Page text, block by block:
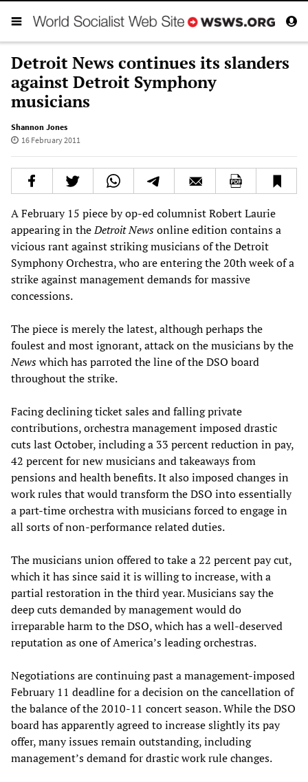
Detroit News continues its slanders
against Detroit Symphony
musicians
Shannon Jones
16 February 2011
A February 15 piece by op-ed columnist Robert Laurie
appearing in theDetroit Newsonline edition contains a
vicious rant against striking musicians of the Detroit
Symphony Orchestra, who are entering the 20th week of a
strike against management demands for massive
concessions.
The piece is merely the latest, although perhaps the
foulest and most ignorant, attack on the musicians by the
Newswhich has parroted the line of the DSO board
throughout the strike.
Facing declining ticket sales and falling private
contributions, orchestra management imposed drastic
cuts last October, including a 33 percent reduction in pay,
42 percent for new musicians and takeaways from
pensions and health benefits. It also imposed changes in
work rules that would transform the DSO into essentially
a part-time orchestra with musicians forced to engage in
all sorts of non-performance related duties.
The musicians union offered to take a 22 percent pay cut,
which it has since said it is willing to increase, with a
partial restoration in the third year. Musicians say the
deep cuts demanded by management would do
irreparable harm to the DSO, which has a well-deserved
reputation as one of America’s leading orchestras.
Negotiations are continuing past a management-imposed
February 11 deadline for a decision on the cancellation of
the balance of the 2010-11 concert season. While the DSO
board has apparently agreed to increase slightly its pay
offer, many issues remain outstanding, including
management’s demand for drastic work rule changes.